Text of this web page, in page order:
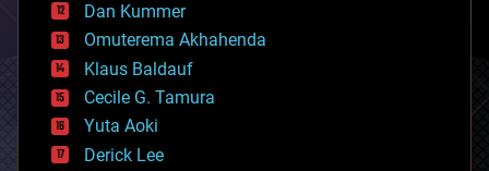
counterterrorism
cryonics
cryptocurrencies
cybercrime/malcode
cyborgs
defense
disruptive technology
driverless cars
Dan Kummer
Omuterema Akhahenda
Klaus Baldauf
Cecile G. Tamura
Yuta Aoki
Derick Lee